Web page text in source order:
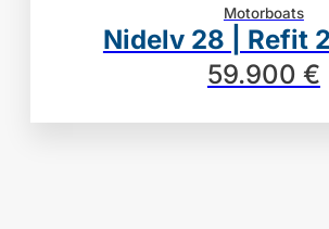
Motorboats
Nidelv 28 | Refit
59.900 €